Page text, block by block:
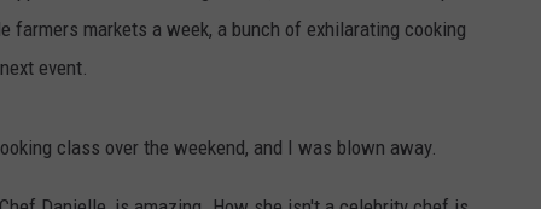
farmers markets a week, a bunch of exhilarating cooking
event.
class over the weekend, and I was blown away.